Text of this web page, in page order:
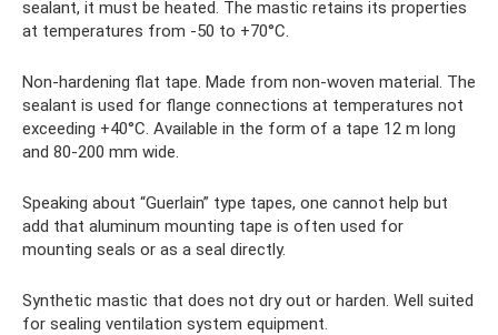
sealant, it must be heated. The mastic retains its properties
at temperatures from -50 to +70°C.
Non-hardening flat tape. Made from non-woven material. The
sealant is used for flange connections at temperatures not
exceeding +40°C. Available in the form of a tape 12 m long
and 80-200 mm wide.
Speaking about “Guerlain” type tapes, one cannot help but
add that aluminum mounting tape is often used for
mounting seals or as a seal directly.
Synthetic mastic that does not dry out or harden. Well suited
for sealing ventilation system equipment.